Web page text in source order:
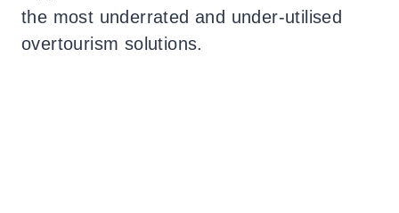
the most underrated and under-utilised
overtourism solutions.